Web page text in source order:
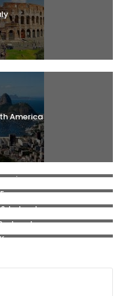
America
Ireland